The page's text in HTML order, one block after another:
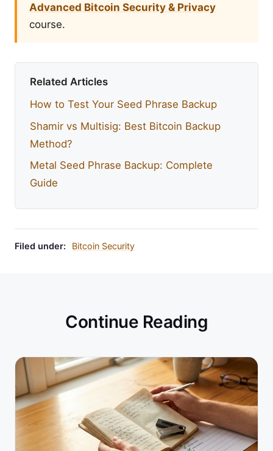
Advanced Bitcoin Security & Privacy
course.
Related Articles
How to Test Your Seed Phrase Backup
Shamir vs Multisig: Best Bitcoin Backup
Method?
Metal Seed Phrase Backup: Complete
Guide
Filed under: Bitcoin Security
Continue Reading